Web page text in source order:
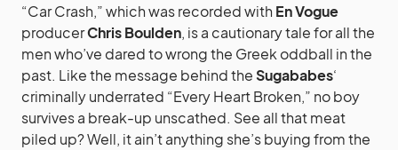
“Car Crash,” which was recorded with En Vogue
producerChris Boulden, is a cautionary tale for all the
men who’ve dared to wrong the Greek oddball in the
past. Like the message behind theSugababes‘
criminally underrated “Every Heart Broken,” no boy
survives a break-up unscathed. See all that meat
piled up? Well, it ain’t anything she’s buying from the